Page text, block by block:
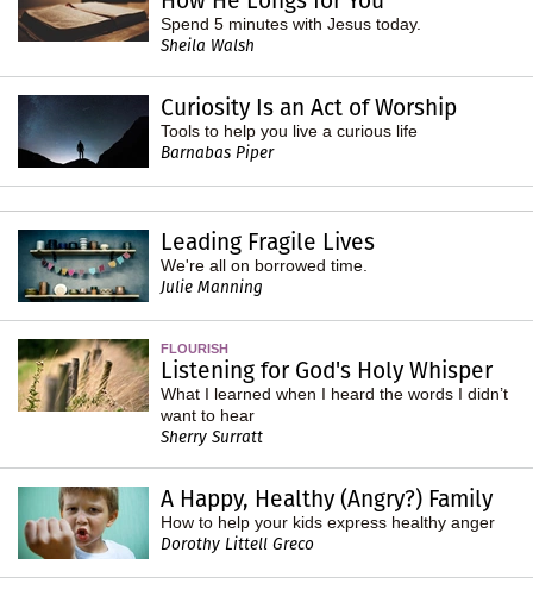
Spend 5 minutes with Jesus today.
Sheila Walsh
Curiosity Is an Act of Worship
Tools to help you live a curious life
Barnabas Piper
Leading Fragile Lives
We're all on borrowed time.
Julie Manning
FLOURISH
Listening for God's Holy Whisper
What I learned when I heard the words I didn’t
want to hear
Sherry Surratt
A Happy, Healthy (Angry?) Family
How to help your kids express healthy anger
Dorothy Littell Greco